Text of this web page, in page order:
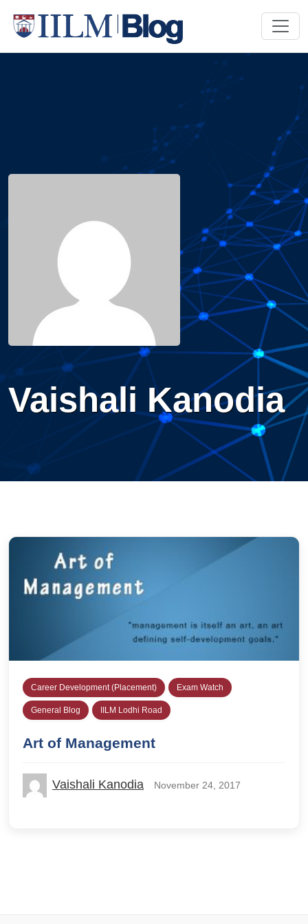
Vaishali Kanodia
Career Development (Placement) Exam Watch
General Blog IILM Lodhi Road
Art of Management
Vaishali Kanodia November 24, 2017